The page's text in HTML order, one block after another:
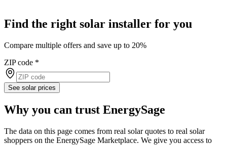
Find the right solar installer for you
Compare multiple offers and save up to 20%
ZIP code *
See solar prices
Why you can trust EnergySage
The data on this page comes from real solar quotes to real solar
shoppers on the EnergySage Marketplace. We give you access to